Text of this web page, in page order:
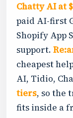
Chatty AI at
paid AI-first
Shopify App
support.
cheapest
AI, Tidio,
tiers, so the
fits inside a